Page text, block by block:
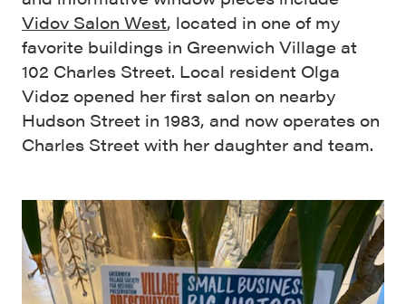
Vidov Salon West, located in one of my
favorite buildings in Greenwich Village at
102 Charles Street. Local resident Olga
Vidoz opened her first salon on nearby
Hudson Street in 1983, and now operates on
Charles Street with her daughter and team.